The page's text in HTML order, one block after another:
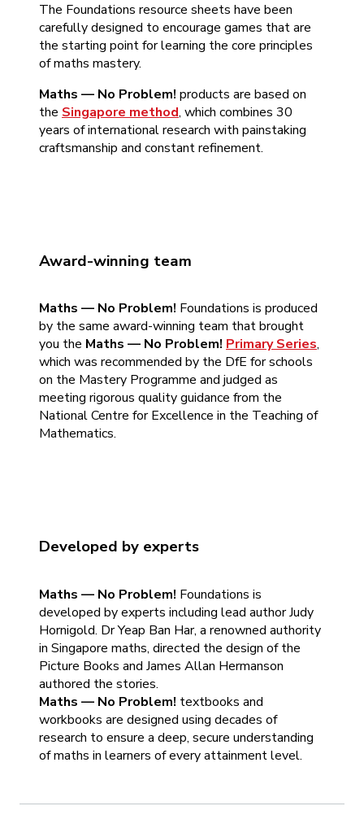
The Foundations resource sheets have been
carefully designed to encourage games that are
the starting point for learning the core principles
of maths mastery.
Maths — No Problem! products are based on
the Singapore method, which combines 30
years of international research with painstaking
craftsmanship and constant refinement.
Award-winning team
Maths — No Problem! Foundations is produced
by the same award-winning team that brought
you the Maths — No Problem! Primary Series,
which was recommended by the DfE for schools
on the Mastery Programme and judged as
meeting rigorous quality guidance from the
National Centre for Excellence in the Teaching of
Mathematics.
Developed by experts
Maths — No Problem! Foundations is
developed by experts including lead author Judy
Hornigold. Dr Yeap Ban Har, a renowned authority
in Singapore maths, directed the design of the
Picture Books and James Allan Hermanson
authored the stories.
Maths — No Problem! textbooks and
workbooks are designed using decades of
research to ensure a deep, secure understanding
of maths in learners of every attainment level.